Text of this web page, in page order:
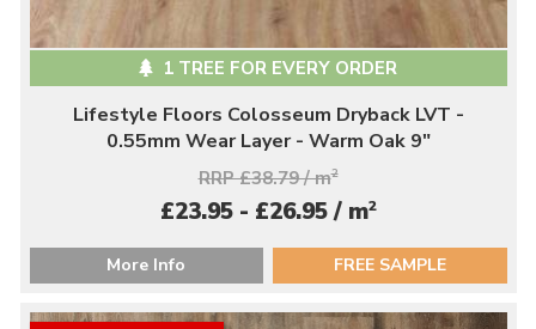
1 TREE FOR EVERY ORDER
Lifestyle Floors Colosseum Dryback LVT -
0.55mm Wear Layer - Warm Oak 9"
RRP £38.79 / m2
£23.95 - £26.95 / m2
More Info FREE SAMPLE